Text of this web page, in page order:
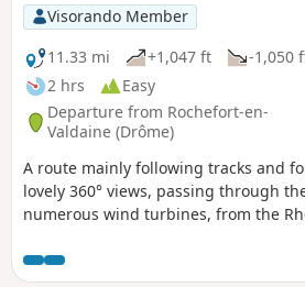
Visorando Member
11.33 mi
+1,047 ft
-1,050
2 hrs
Easy
Departure from Rochefort-en-
Valdaine (Drôme)
A route mainly following tracks and
lovely 360° views, passing through
numerous wind turbines, from the
hamlet of Cîtelles and its valley.